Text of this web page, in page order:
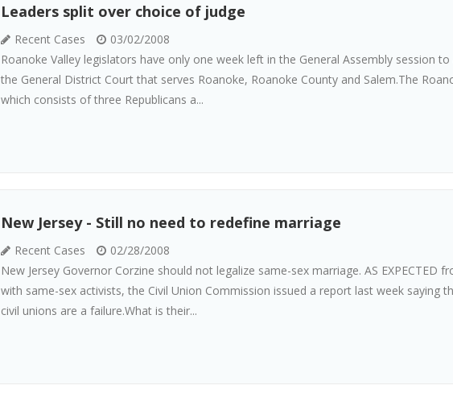
Leaders split over choice of judge
Recent Cases
03/02/2008
Roanoke Valley legislators have only one week left in the General Assembly session
the General District Court that serves Roanoke, Roanoke County and Salem.The
which consists of three Republicans a...
New Jersey - Still no need to redefine marriage
Recent Cases
02/28/2008
New Jersey Governor Corzine should not legalize same-sex marriage. AS EXPECTED
with same-sex activists, the Civil Union Commission issued a report last week saying
civil unions are a failure.What is their...